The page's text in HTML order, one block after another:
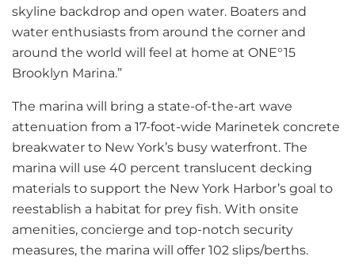
skyline backdrop and open water. Boaters and
water enthusiasts from around the corner and
around the world will feel at home at ONE°15
Brooklyn Marina.”
The marina will bring a state-of-the-art wave
attenuation from a 17-foot-wide Marinetek concrete
breakwater to New York’s busy waterfront. The
marina will use 40 percent translucent decking
materials to support the New York Harbor’s goal to
reestablish a habitat for prey fish. With onsite
amenities, concierge and top-notch security
measures, the marina will offer 102 slips/berths.